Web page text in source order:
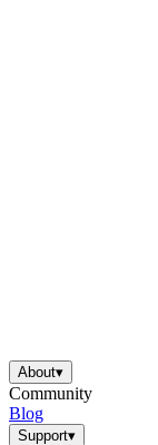
About▾
Community
Blog
Support▾